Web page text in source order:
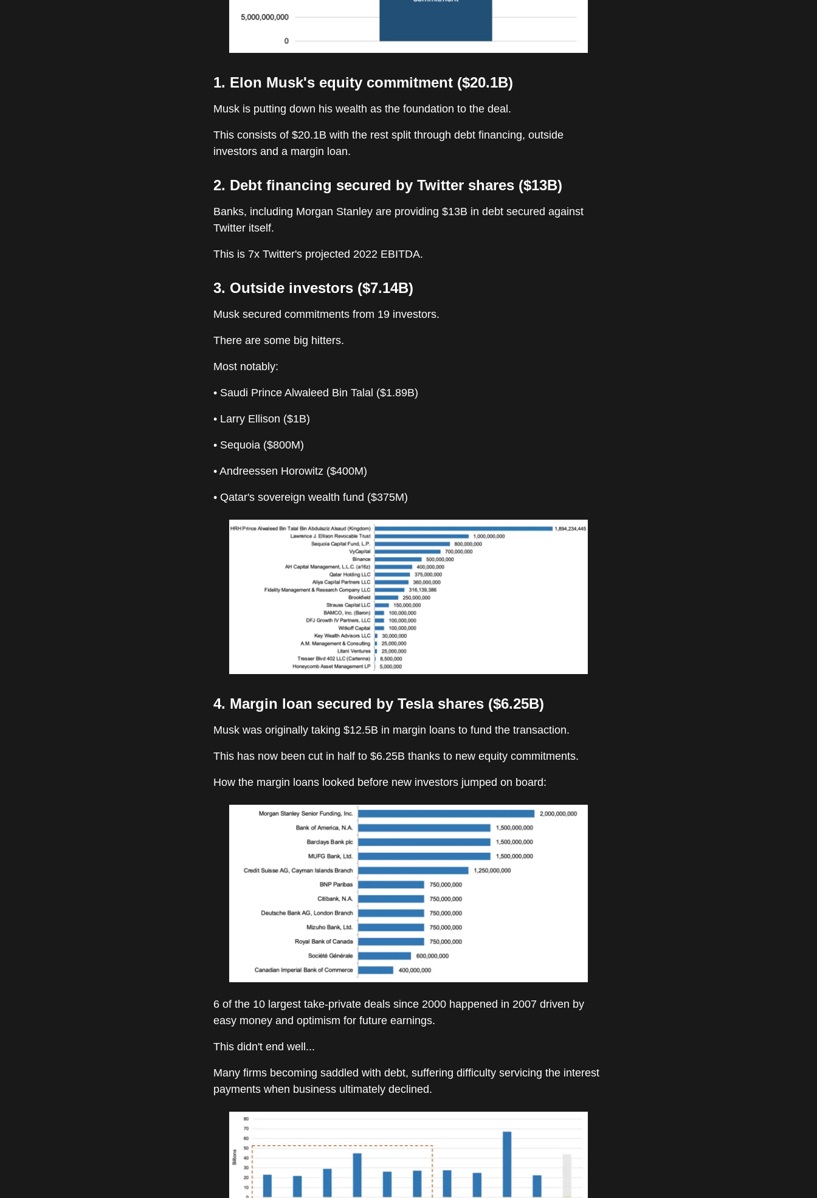
1. Elon Musk's equity commitment ($20.1B)
Musk is putting down his wealth as the foundation to the deal.
This consists of $20.1B with the rest split through debt financing, outside
investors and a margin loan.
2. Debt financing secured by Twitter shares ($13B)
Banks, including Morgan Stanley are providing $13B in debt secured against
Twitter itself.
This is 7x Twitter's projected 2022 EBITDA.
3. Outside investors ($7.14B)
Musk secured commitments from 19 investors.
There are some big hitters.
Most notably:
• Saudi Prince Alwaleed Bin Talal ($1.89B)
• Larry Ellison ($1B)
• Sequoia ($800M)
• Andreessen Horowitz ($400M)
• Qatar's sovereign wealth fund ($375M)
4. Margin loan secured by Tesla shares ($6.25B)
Musk was originally taking $12.5B in margin loans to fund the transaction.
This has now been cut in half to $6.25B thanks to new equity commitments.
How the margin loans looked before new investors jumped on board:
6 of the 10 largest take-private deals since 2000 happened in 2007 driven by
easy money and optimism for future earnings.
This didn't end well...
Many firms becoming saddled with debt, suffering difficulty servicing the interest
payments when business ultimately declined.